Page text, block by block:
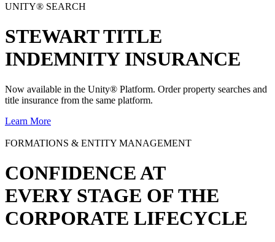
UNITY® SEARCH
STEWART TITLE
INDEMNITY INSURANCE
Now available in the Unity® Platform. Order property searches and
title insurance from the same platform.
Learn More
FORMATIONS & ENTITY MANAGEMENT
CONFIDENCE AT
EVERY STAGE OF THE
CORPORATE LIFECYCLE